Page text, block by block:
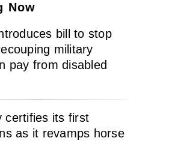
Now
bill to stop
military
pay from disabled
certifies its first
as it revamps horse